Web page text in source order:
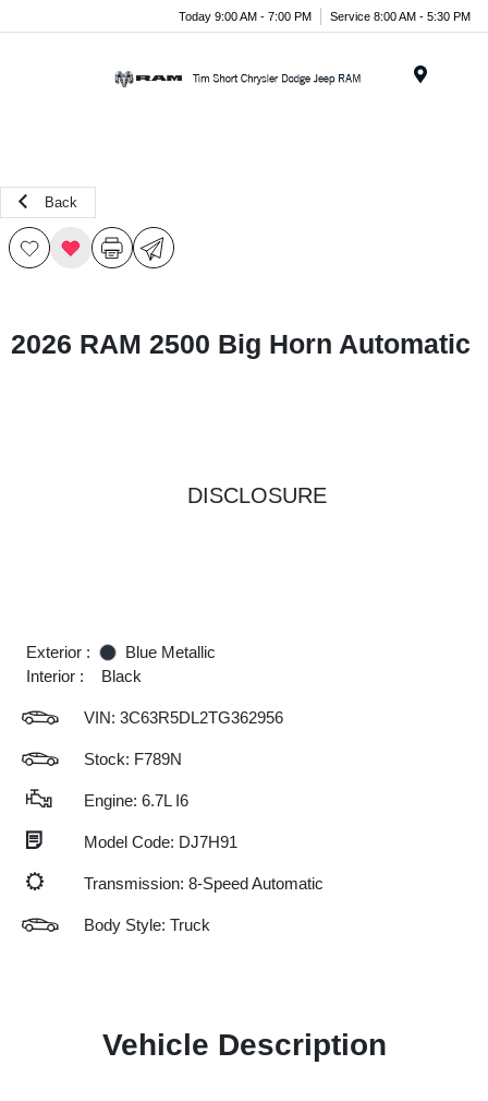
Today 9:00 AM - 7:00 PM Service 8:00 AM - 5:30 PM
Back
2026 RAM 2500 Big Horn Automatic
DISCLOSURE
Exterior :
Blue Metallic
Interior :
Black
VIN: 3C63R5DL2TG362956
Stock: F789N
Engine: 6.7L I6
Model Code: DJ7H91
Transmission: 8-Speed Automatic
Body Style: Truck
Vehicle Description